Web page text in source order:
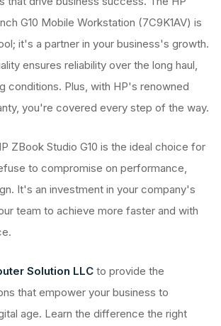
G10 Mobile Workstation (7C9K1AV) is
it's a partner in your business's growth.
ensures reliability over the long haul,
conditions. Plus, with HP's renowned
you're covered every step of the way.
ZBook Studio G10 is the ideal choice for
to compromise on performance,
It's an investment in your company's
team to achieve more faster and with
Solution LLC to provide the
that empower your business to
age. Learn the difference the right